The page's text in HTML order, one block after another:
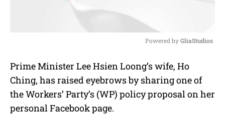
u
t
e
Powered by GliaStudios
Prime Minister Lee Hsien Loong’s wife, Ho
Ching, has raised eyebrows by sharing one of
the Workers’ Party’s (WP) policy proposal on her
personal Facebook page.